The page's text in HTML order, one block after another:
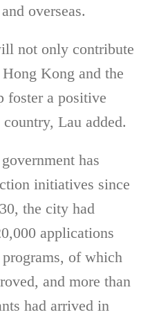
overseas.
not only contribute
Kong and the
foster a positive
Lau added.
has
initiatives since
the city had
applications
of which
and more than
had arrived in